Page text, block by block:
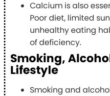
Calcium is also
Poor diet, limited
unhealthy eating
of deficiency.
Smoking,
Lifestyle
Smoking and